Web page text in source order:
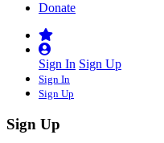
Donate
Sign In Sign Up
Sign In
Sign Up
Sign Up